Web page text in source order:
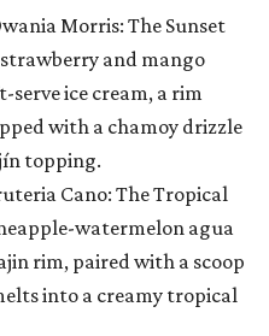
Morris: The Sunset
strawberry and mango
ice cream, a rim
with a chamoy drizzle
topping.
Cano: The Tropical
watermelon agua
rim, paired with a scoop
into a creamy tropical